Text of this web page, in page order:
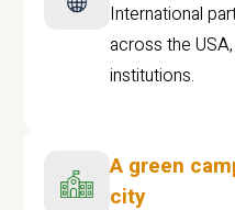
International
across the
institutions.
A green
city